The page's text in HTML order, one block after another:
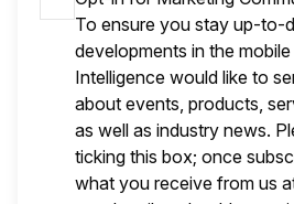
To ensure you stay up-to-
developments in the
Intelligence would like to
about events, products,
as well as industry news.
ticking this box; once
what you receive from us